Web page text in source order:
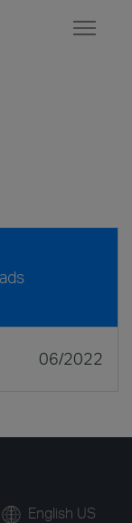
06/2022
English US